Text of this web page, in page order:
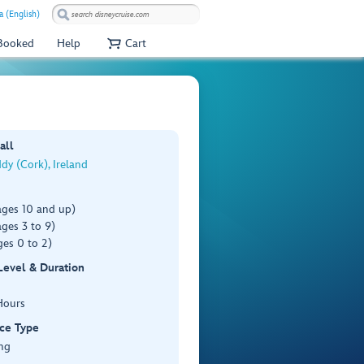
(English)
Help Cart
(Cork), Ireland
10 and up)
3 to 9)
0 to 2)
& Duration
Type